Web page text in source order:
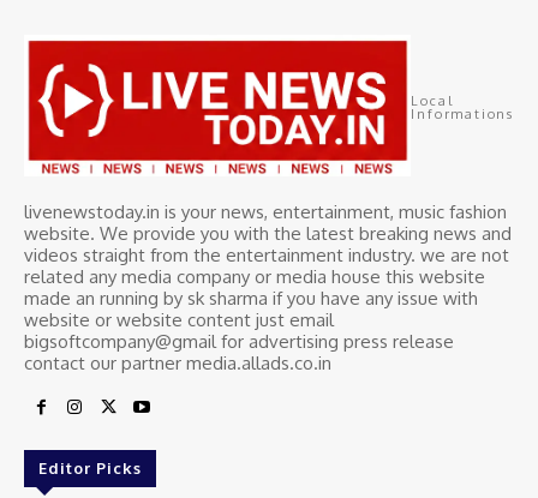
Local
Informations
livenewstoday.in is your news, entertainment, music fashion
website. We provide you with the latest breaking news and
videos straight from the entertainment industry. we are not
related any media company or media house this website
made an running by sk sharma if you have any issue with
website or website content just email
bigsoftcompany@gmail for advertising press release
contact our partner media.allads.co.in
Editor Picks